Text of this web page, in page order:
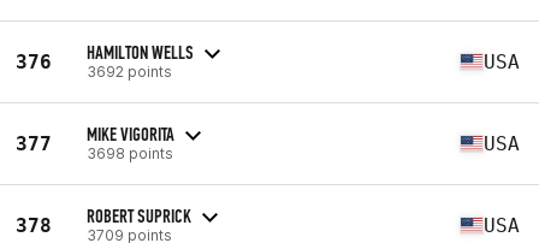
376 HAMILTON WELLS
3692 points USA
377 MIKE VIGORITA
3698 points USA
378 ROBERT SUPRICK
3709 points USA